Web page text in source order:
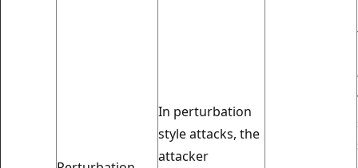
In perturbation
style attacks, the
attacker